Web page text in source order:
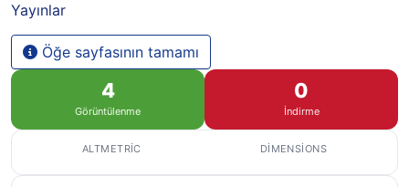
Yayınlar
Öğe sayfasının tamamı
4
Görüntülenme
0
İndirme
ALTMETRIC DIMENSIONS